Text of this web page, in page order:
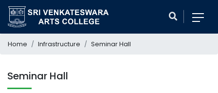
Home Infrastructure Seminar Hall
Seminar Hall